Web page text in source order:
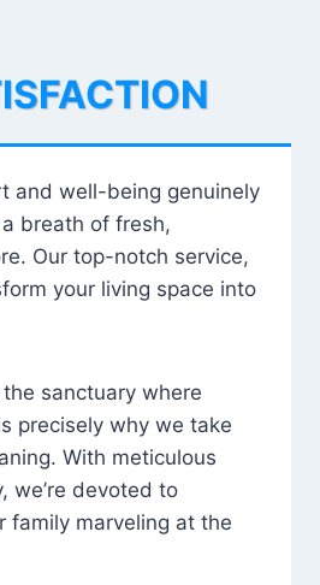
and well-being genuinely
breath of fresh,
Our top-notch service,
your living space into
sanctuary where
precisely why we take
With meticulous
we’re devoted to
family marveling at the